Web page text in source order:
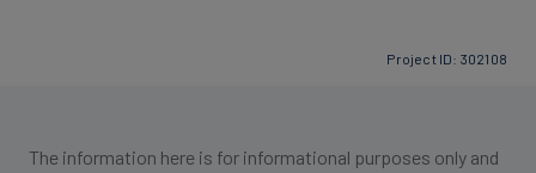
Project ID: 302108
The information here is for informational purposes only and